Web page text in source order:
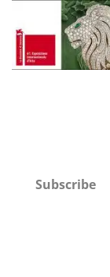
Subscribe